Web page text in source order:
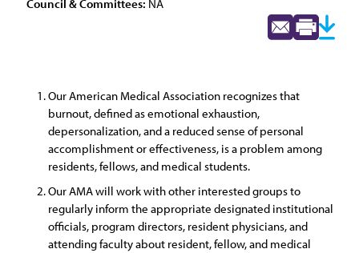
Council & Committees: NA
Our American Medical Association recognizes that
burnout, defined as emotional exhaustion,
depersonalization, and a reduced sense of personal
accomplishment or effectiveness, is a problem among
residents, fellows, and medical students.
Our AMA will work with other interested groups to
regularly inform the appropriate designated institutional
officials, program directors, resident physicians, and
attending faculty about resident, fellow, and medical